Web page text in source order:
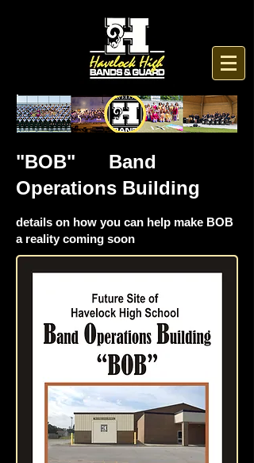
"BOB" Band
Operations Building
details on how you can help make BOB
a reality coming soon